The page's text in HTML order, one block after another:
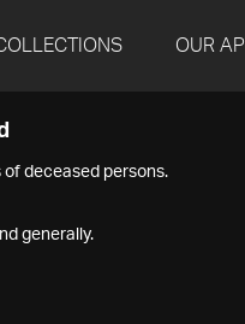
OUR API
deceased persons.
generally.